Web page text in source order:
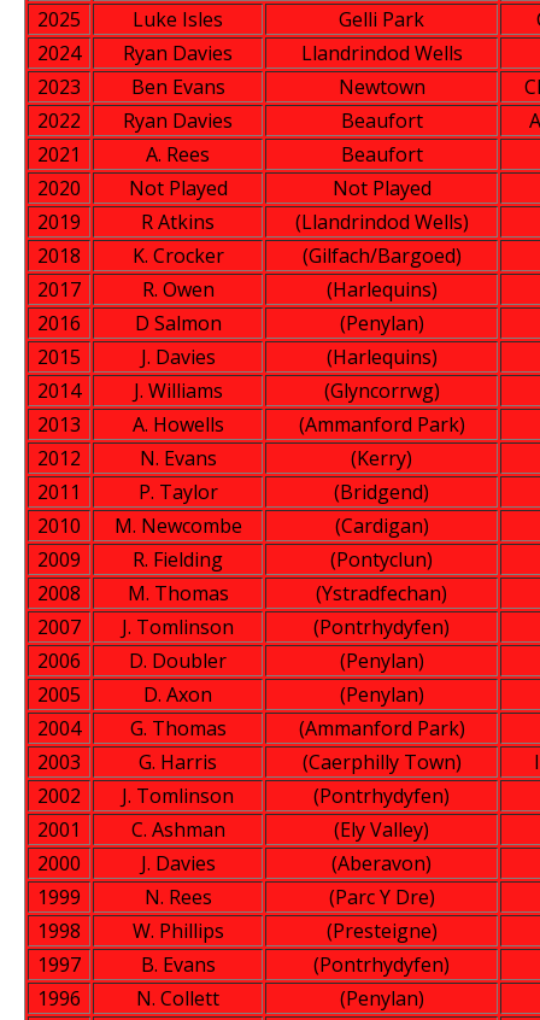
2025
Luke Isles Gelli Park
2024
Ryan Davies Llandrindod Wells
2023
Ben Evans Newtown
2022
Ryan Davies Beaufort
2021
A. Rees
Beaufort
2020
Not Played
Not Played
2019
R Atkins
(Llandrindod Wells)
2018
K. Crocker
(Gilfach/Bargoed)
2017
R. Owen
(Harlequins)
2016
D Salmon
(Penylan)
2015
J. Davies
(Harlequins)
2014
J. Williams
(Glyncorrwg)
2013
A. Howells
(Ammanford Park)
2012
N. Evans
(Kerry)
2011
P. Taylor
(Bridgend)
2010
M. Newcombe
(Cardigan)
2009
R. Fielding
(Pontyclun)
2008
M. Thomas
(Ystradfechan)
2007
J. Tomlinson
(Pontrhydyfen)
2006
D. Doubler
(Penylan)
2005
D. Axon
(Penylan)
2004
G. Thomas
(Ammanford Park)
2003
G. Harris (Caerphilly Town)
2002
J. Tomlinson
(Pontrhydyfen)
2001
C. Ashman
(Ely Valley)
2000
J. Davies
(Aberavon)
1999
N. Rees (Parc Y Dre)
1998
W. Phillips
(Presteigne)
1997
B. Evans
(Pontrhydyfen)
1996
N. Collett
(Penylan)